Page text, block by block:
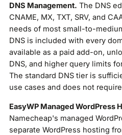
DNS Management. The DNS
CNAME, MX, TXT, SRV, and
needs of most small-to-
DNS is included with every
available as a paid add-on,
DNS, and higher query limits
The standard DNS tier is
use cases and does not
EasyWP Managed WordPress
Namecheap's managed
separate WordPress hosting